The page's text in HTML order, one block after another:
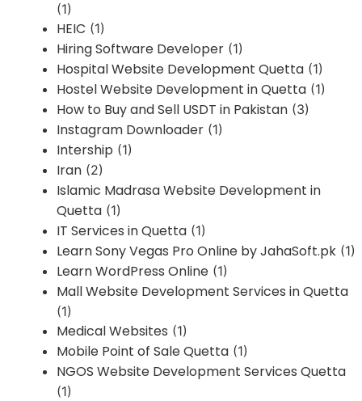
(1)
HEIC (1)
Hiring Software Developer (1)
Hospital Website Development Quetta (1)
Hostel Website Development in Quetta (1)
How to Buy and Sell USDT in Pakistan (3)
Instagram Downloader (1)
Intership (1)
Iran (2)
Islamic Madrasa Website Development in
Quetta (1)
IT Services in Quetta (1)
Learn Sony Vegas Pro Online by JahaSoft.pk (1)
Learn WordPress Online (1)
Mall Website Development Services in Quetta
(1)
Medical Websites (1)
Mobile Point of Sale Quetta (1)
NGOS Website Development Services Quetta
(1)